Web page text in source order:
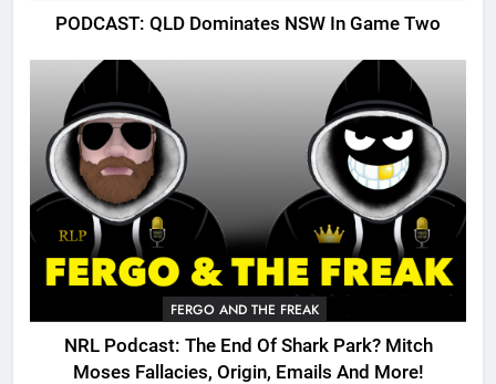
PODCAST: QLD Dominates NSW In Game Two
FERGO AND THE FREAK
NRL Podcast: The End Of Shark Park? Mitch
Moses Fallacies, Origin, Emails And More!